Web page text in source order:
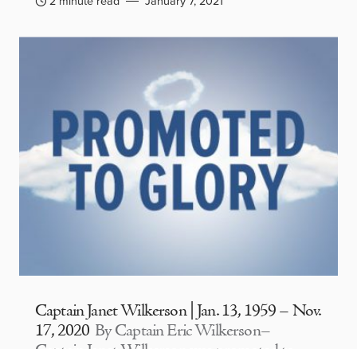
Captain Janet Wilkerson | Jan. 13, 1959 – Nov.
17, 2020 By Captain Eric Wilkerson–